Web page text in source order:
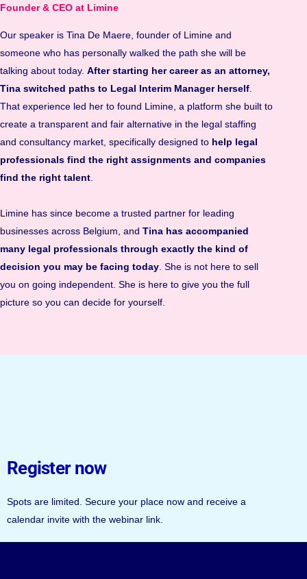
Founder & CEO at Limine
Our speaker is Tina De Maere, founder of Limine and
someone who has personally walked the path she will be
talking about today. After starting her career as an attorney,
Tina switched paths to Legal Interim Manager herself.
That experience led her to found Limine, a platform she built to
create a transparent and fair alternative in the legal staffing
and consultancy market, specifically designed to help legal
professionals find the right assignments and companies
find the right talent.
Limine has since become a trusted partner for leading
businesses across Belgium, and Tina has accompanied
many legal professionals through exactly the kind of
decision you may be facing today. She is not here to sell
you on going independent. She is here to give you the full
picture so you can decide for yourself.
Register now
Spots are limited. Secure your place now and receive a
calendar invite with the webinar link.